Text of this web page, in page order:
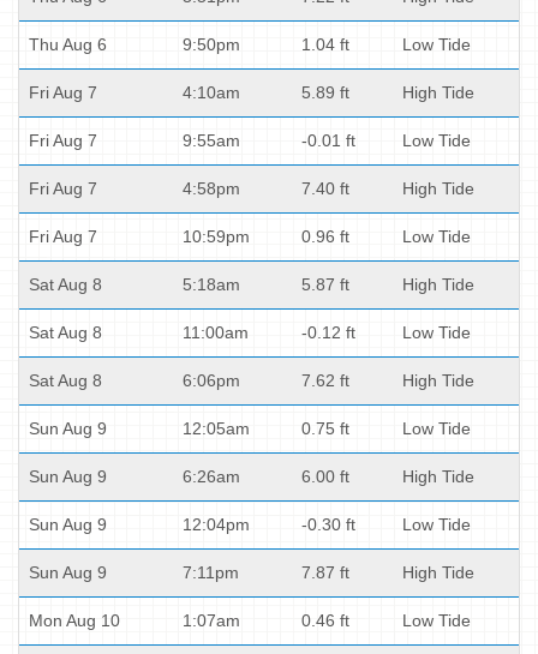
Thu Aug 6 9:50pm 1.04 ft Low Tide
Fri Aug 7 4:10am 5.89 ft High Tide
Fri Aug 7 9:55am -0.01 ft Low Tide
Fri Aug 7 4:58pm 7.40 ft High Tide
Fri Aug 7 10:59pm 0.96 ft Low Tide
Sat Aug 8 5:18am 5.87 ft High Tide
Sat Aug 8 11:00am -0.12 ft Low Tide
Sat Aug 8 6:06pm 7.62 ft High Tide
Sun Aug 9 12:05am 0.75 ft Low Tide
Sun Aug 9 6:26am 6.00 ft High Tide
Sun Aug 9 12:04pm -0.30 ft Low Tide
Sun Aug 9 7:11pm 7.87 ft High Tide
Mon Aug 10 1:07am 0.46 ft Low Tide